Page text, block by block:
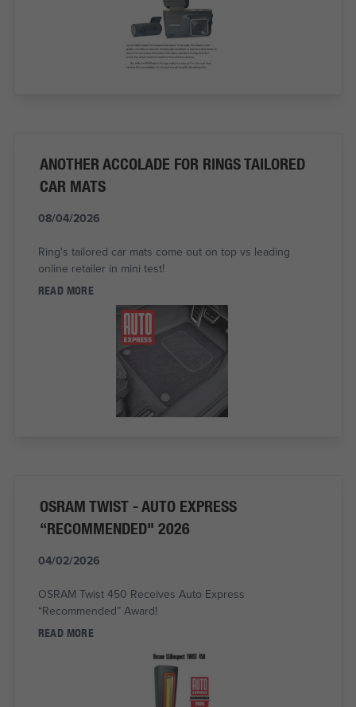
ANOTHER ACCOLADE FOR RINGS TAILORED
CAR MATS
08/04/2026
Ring's tailored car mats come out on top vs leading
online retailer in mini test!
READ MORE
OSRAM TWIST - AUTO EXPRESS
“RECOMMENDED" 2026
04/02/2026
OSRAM Twist 450 Receives Auto Express
“Recommended” Award!
READ MORE